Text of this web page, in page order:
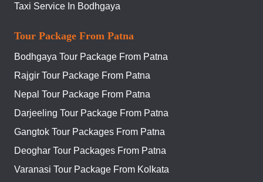
Taxi Service In Bodhgaya
Tour Package From Patna
Bodhgaya Tour Package From Patna
Rajgir Tour Package From Patna
Nepal Tour Package From Patna
Darjeeling Tour Package From Patna
Gangtok Tour Packages From Patna
Deoghar Tour Packages From Patna
Varanasi Tour Package From Kolkata